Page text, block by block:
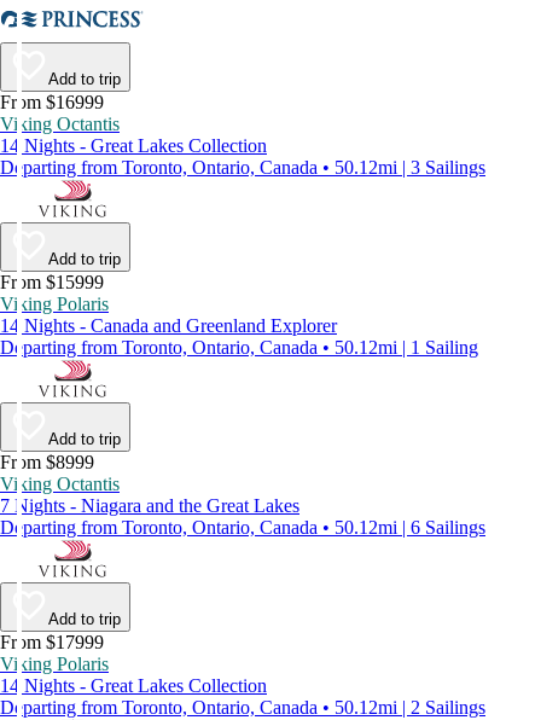
Add to trip
From $16999
Viking Octantis
14 Nights - Great Lakes Collection
Departing from Toronto, Ontario, Canada • 50.12mi | 3 Sailings
Add to trip
From $15999
Viking Polaris
14 Nights - Canada and Greenland Explorer
Departing from Toronto, Ontario, Canada • 50.12mi | 1 Sailing
Add to trip
From $8999
Viking Octantis
7 Nights - Niagara and the Great Lakes
Departing from Toronto, Ontario, Canada • 50.12mi | 6 Sailings
Add to trip
From $17999
Viking Polaris
14 Nights - Great Lakes Collection
Departing from Toronto, Ontario, Canada • 50.12mi | 2 Sailings